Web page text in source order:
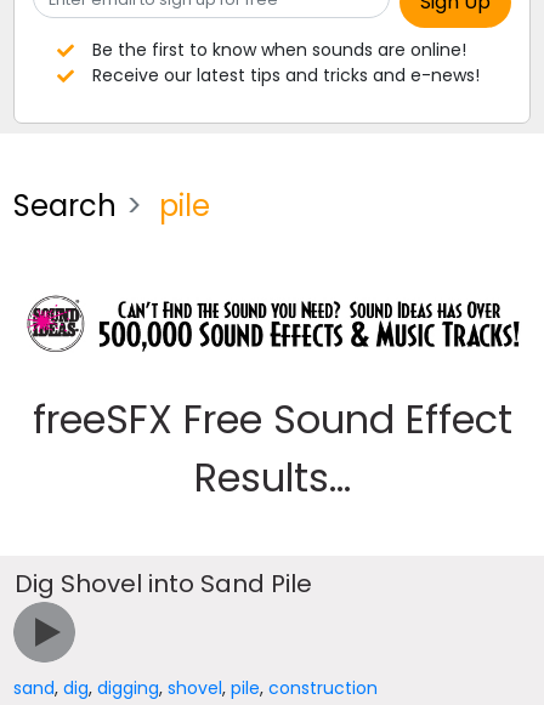
Be the first to know when sounds are online!
Receive our latest tips and tricks and e-news!
Search pile
freeSFX Free Sound Effect
Results...
Dig Shovel into Sand Pile
sand,dig,digging,shovel,pile,construction